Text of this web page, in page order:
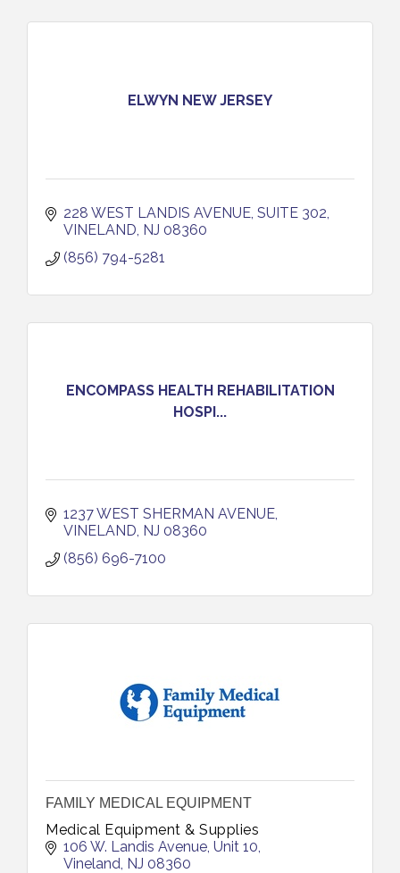
ELWYN NEW JERSEY
228 WEST LANDIS AVENUE SUITE 302
VINELAND NJ 08360
(856) 794-5281
ENCOMPASS HEALTH REHABILITATION
HOSPI...
1237 WEST SHERMAN AVENUE
VINELAND NJ 08360
(856) 696-7100
FAMILY MEDICAL EQUIPMENT
Medical Equipment & Supplies
106 W. Landis Avenue Unit 10
Vineland NJ 08360